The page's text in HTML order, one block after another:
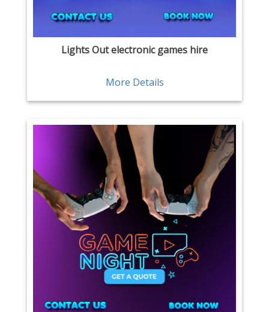
Lights Out electronic games hire
More Details